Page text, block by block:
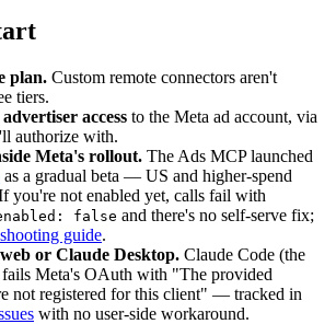
plan. Custom remote connectors aren't
tiers.
access to the Meta ad account, via
authorize with.
Meta's rollout. The Ads MCP launched
as a gradual beta — US and higher-spend
you're not enabled yet, calls fail with
false and there's no self-serve fix;
guide.
or Claude Desktop. Claude Code (the
Meta's OAuth with "The provided
not registered for this client" — tracked in
with no user-side workaround.